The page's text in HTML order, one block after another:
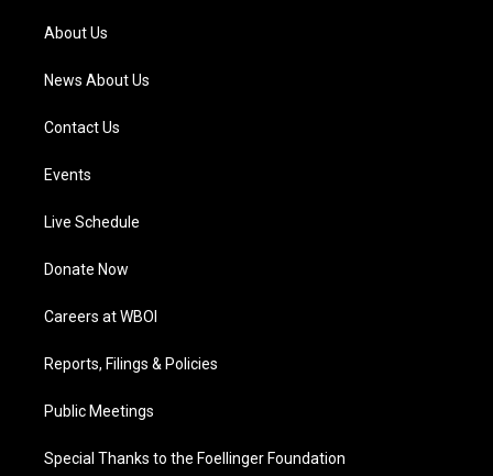
a
m
About Us
News About Us
Contact Us
Events
Live Schedule
Donate Now
Careers at WBOI
Reports, Filings & Policies
Public Meetings
Special Thanks to the Foellinger Foundation